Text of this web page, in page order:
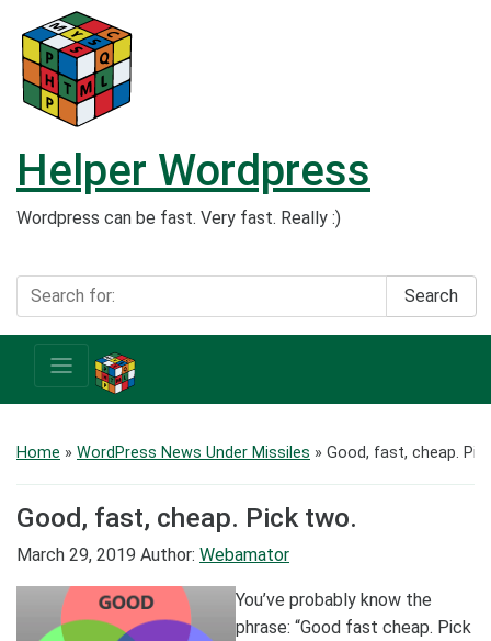
Helper Wordpress
Wordpress can be fast. Very fast. Really :)
Search
Home » WordPress News Under Missiles » Good, fast, cheap.
Good, fast, cheap. Pick two.
March 29, 2019 Author: Webamator
You’ve probably know the
phrase: “Good fast cheap. Pick